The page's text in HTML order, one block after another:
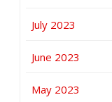
July 2023
June 2023
May 2023